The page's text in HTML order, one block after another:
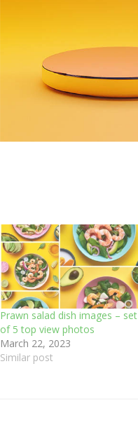
Prawn salad dish images – set
of 5 top view photos
March 22, 2023
Similar post